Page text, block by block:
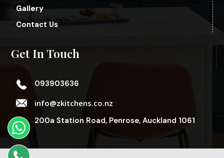
Gallery
Contact Us
Get In Touch
093903636
info@zkitchens.co.nz
200a Station Road, Penrose, Auckland 1061